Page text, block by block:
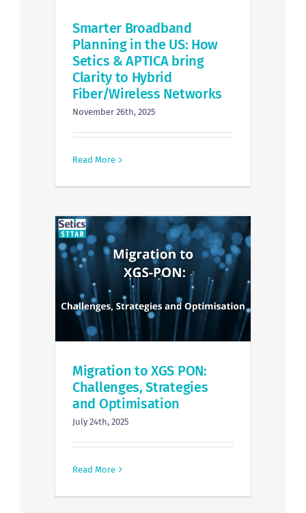
Smarter Broadband
Planning in the US: How
Setics & APTICA bring
Clarity to Hybrid
Fiber/Wireless Networks
November 26th, 2025
Read More
Migration to XGS PON:
Challenges, Strategies
and Optimisation
July 24th, 2025
Read More